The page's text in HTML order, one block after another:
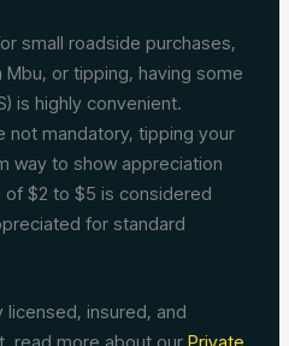
small roadside purchases,
or tipping, having some
is highly convenient.
not mandatory, tipping your
way to show appreciation
of $2 to $5 is considered
for standard
licensed, insured, and